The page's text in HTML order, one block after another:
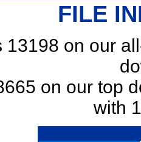
FILE
13198 on our
on our top
with